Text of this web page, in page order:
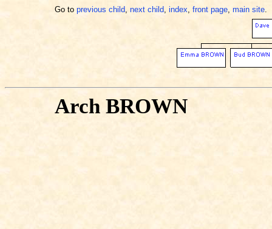
Go to previous child, next child, index, front page, main site.
Arch BROWN